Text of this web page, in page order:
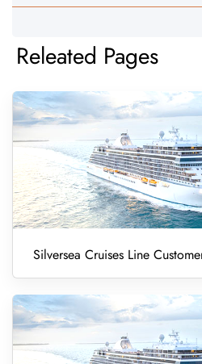
Releated Pages
Silversea Cruises Line